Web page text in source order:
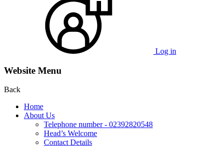
Log in
Website Menu
Back
Home
About Us
Telephone number - 02392820548
Head’s Welcome
Contact Details